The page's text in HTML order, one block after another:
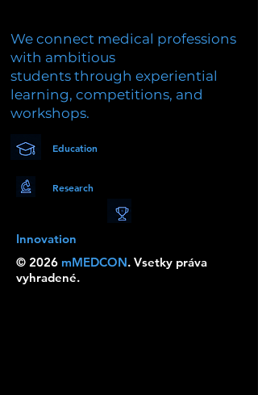
We connect medical professions
with ambitious
students through experiential
learning, competitions, and
workshops.
Education
Research
Innovation
© 2026 mMEDCON. Vsetky práva
vyhradené.